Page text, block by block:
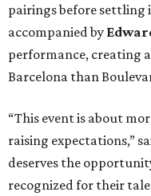
pairings before settling
accompanied by
performance, creating
Barcelona than
“This event is about
raising expectations,”
deserves the
recognized for their